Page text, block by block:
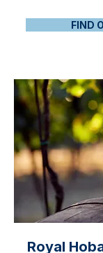
FIND
Royal